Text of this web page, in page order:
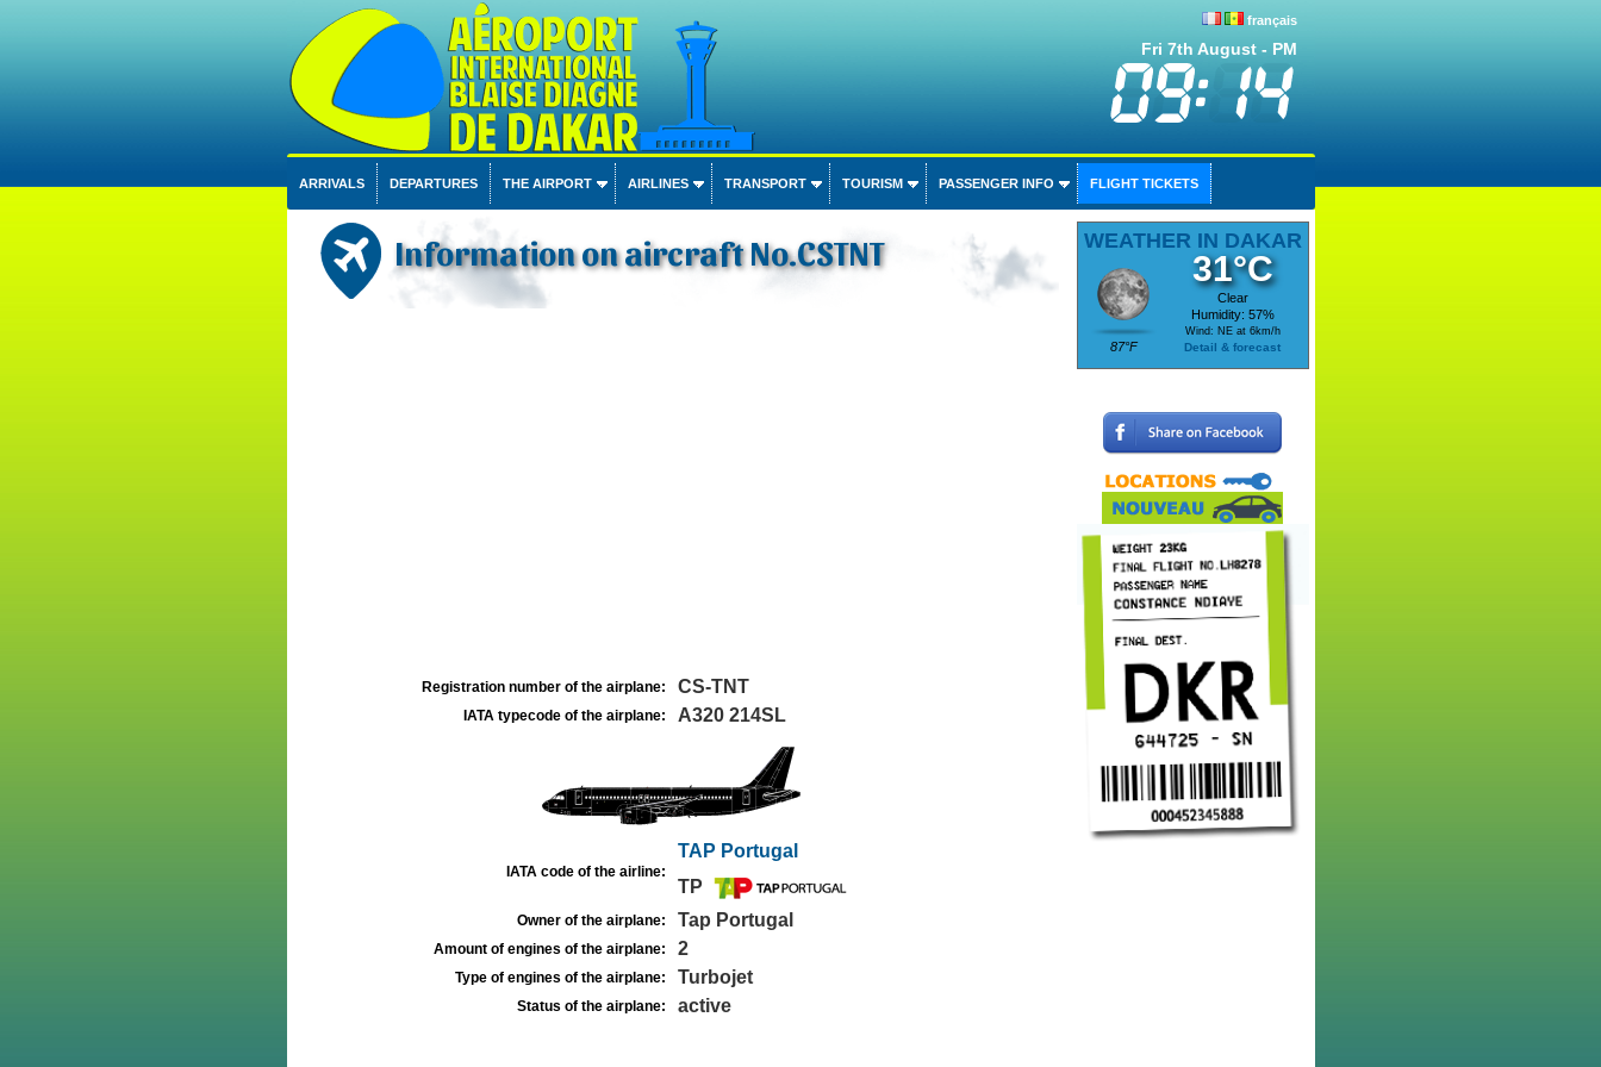
français
Fri 7th August - PM
ARRIVALS DEPARTURES THE AIRPORT AIRLINES TRANSPORT TOURISM PASSENGER INFO FLIGHT TICKETS
Information on aircraft No.CSTNT
Registration number of the airplane: CS-TNT
IATA typecode of the airplane: A320 214SL
IATA code of the airline:
TAP Portugal
TP
Owner of the airplane: Tap Portugal
Amount of engines of the airplane: 2
Type of engines of the airplane: Turbojet
Status of the airplane: active
WEATHER IN DAKAR
87°F
31°C
Clear
Humidity: 57%
Wind: NE at 6km/h
Detail & forecast